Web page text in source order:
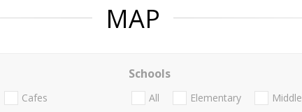
MAP
Cafes
Schools
All Elementary Middle